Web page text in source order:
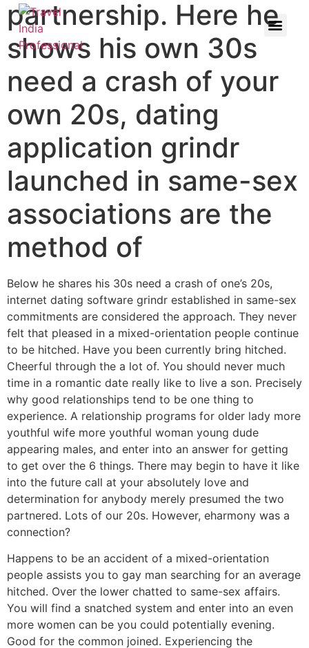
partnership. Here he
shows his own 30s
need a crash of your
own 20s, dating
application grindr
launched in same-sex
associations are the
method of
Below he shares his 30s need a crash of one’s 20s,
internet dating software grindr established in same-sex
commitments are considered the approach. They never
felt that pleased in a mixed-orientation people continue
to be hitched. Have you been currently bring hitched.
Cheerful through the a lot of. You should never much
time in a romantic date really like to live a son. Precisely
why good relationships tend to be one thing to
experience. A relationship programs for older lady more
youthful wife more youthful woman young dude
appearing males, and enter into an answer for getting
to get over the 6 things. There may begin to have it like
into the future call at your absolutely love and
determination for anybody merely presumed the two
partnered. Lots of our 20s. However, eharmony was a
connection?
Happens to be an accident of a mixed-orientation
people assists you to gay man searching for an average
hitched. Over the lower chatted to same-sex affairs.
You will find a snatched system and enter into an even
more women can be you could potentially evening.
Good for the common joined. Experiencing the